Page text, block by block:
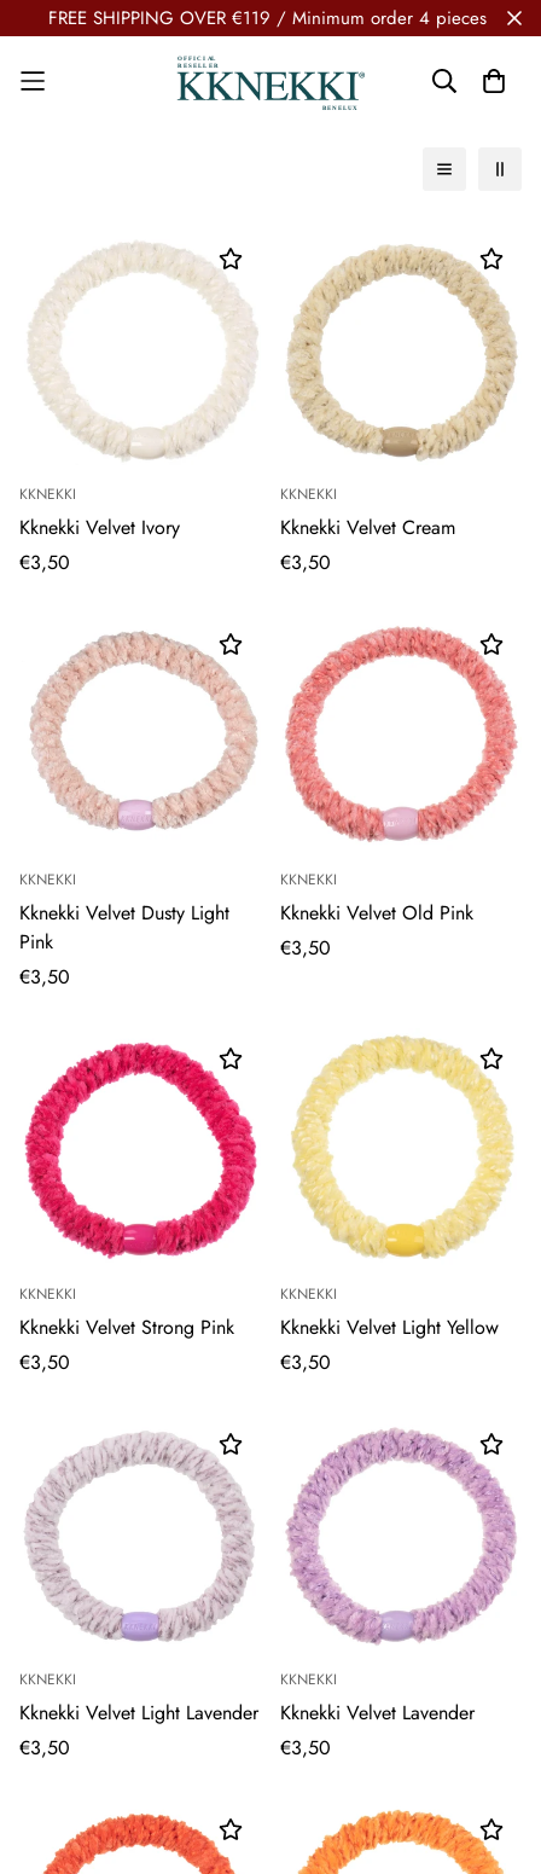
FREE SHIPPING OVER €119 / Minimum order 4 pieces
KKNEKKI
Kknekki Velvet Ivory
€3,50
KKNEKKI
Kknekki Velvet Cream
€3,50
KKNEKKI
Kknekki Velvet Dusty Light
Pink
€3,50
KKNEKKI
Kknekki Velvet Old Pink
€3,50
KKNEKKI
Kknekki Velvet Strong Pink
€3,50
KKNEKKI
Kknekki Velvet Light Yellow
€3,50
KKNEKKI
Kknekki Velvet Light Lavender
€3,50
KKNEKKI
Kknekki Velvet Lavender
€3,50